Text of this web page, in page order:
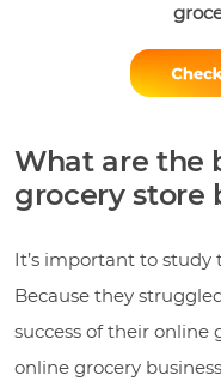
What are the
grocery store
It’s important to
Because they
success of their online
online grocery